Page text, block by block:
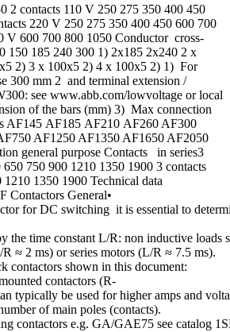
2 contacts 110 V 250 275 350 400 450
220 V 250 275 350 400 450 600 700
V 600 700 800 1050 Conductor cross-
150 185 240 300 1) 2x185 2x240 2 x
2) 3 x 100x5 2) 4 x 100x5 2) 1) For
300 mm 2 and terminal extension /
see www.abb.com/lowvoltage or local
of the bars (mm) 3) Max connection
AF145 AF185 AF210 AF260 AF300
AF1250 AF1350 AF1650 AF2050
general purpose Contacts in series3
750 900 1210 1350 1900 3 contacts
1350 1900 Technical data
Contactors General•
for DC switching it is essential to
the time constant L/R: non inductive
≈ 2 ms) or series motors (L/R ≈ 7.5 ms).
contactors shown in this document:
contactors (R-
typically be used for higher amps and
of main poles (contacts).
contactors e.g. GA/GAE75 see catalog